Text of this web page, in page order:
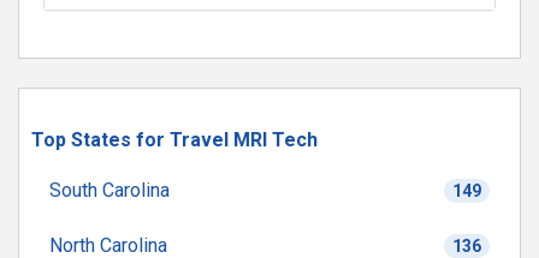
Top States for Travel MRI Tech
South Carolina 149
North Carolina 136